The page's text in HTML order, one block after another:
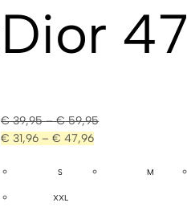
Dior
€39,95 – €59,95
€ 31,96 – € 47,96
S M
XXL